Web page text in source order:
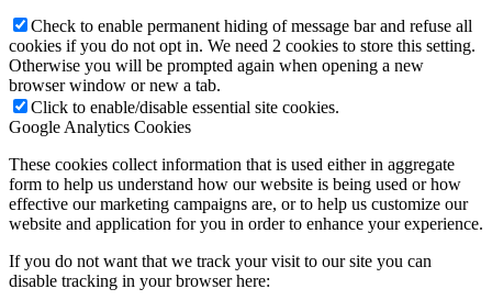
Check to enable permanent hiding of message bar and refuse all
cookies if you do not opt in. We need 2 cookies to store this setting.
Otherwise you will be prompted again when opening a new
browser window or new a tab.
Click to enable/disable essential site cookies.
Google Analytics Cookies
These cookies collect information that is used either in aggregate
form to help us understand how our website is being used or how
effective our marketing campaigns are, or to help us customize our
website and application for you in order to enhance your experience.
If you do not want that we track your visit to our site you can
disable tracking in your browser here: